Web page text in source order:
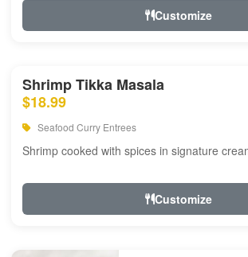
Customize
Shrimp Tikka Masala
$18.99
Seafood Curry Entrees
Shrimp cooked with spices in signature
Customize